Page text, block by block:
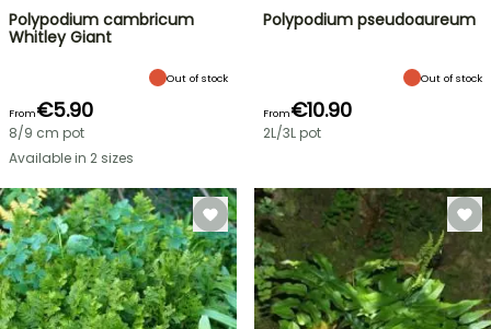
Polypodium cambricum
Whitley Giant
Out of stock
From€5.90
8/9 cm pot
Available in 2 sizes
Polypodium pseudoaureum
Out of stock
From€10.90
2L/3L pot